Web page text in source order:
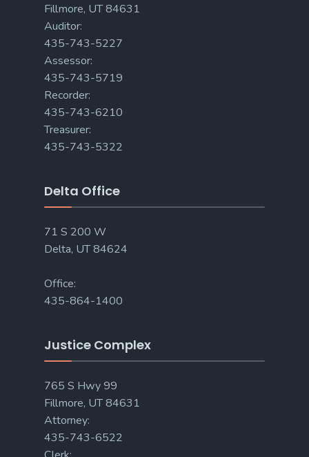
Fillmore, UT 84631
Auditor:
435-743-5227
Assessor:
435-743-5719
Recorder:
435-743-6210
Treasurer:
435-743-5322
Delta Office
71 S 200 W
Delta, UT 84624
Office:
435-864-1400
Justice Complex
765 S Hwy 99
Fillmore, UT 84631
Attorney:
435-743-6522